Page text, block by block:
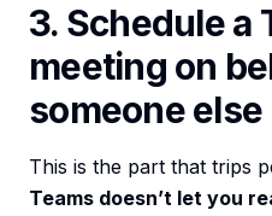
3. Schedule a
meeting on
someone else
This is the part that trips
Teams doesn’t let you